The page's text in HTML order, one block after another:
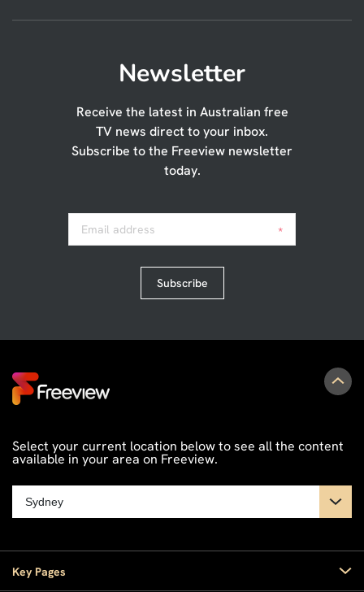
Newsletter
Receive the latest in Australian free
TV news direct to your inbox.
Subscribe to the Freeview newsletter
today.
Email address *
Subscribe
Select your current location below to see all the content
available in your area on Freeview.
Key Pages